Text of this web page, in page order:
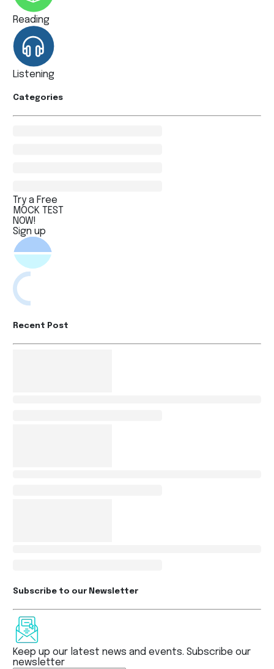
Reading
Listening
Categories
Try a Free
MOCK TEST
NOW!
Sign up
Recent Post
Subscribe to our Newsletter
Keep up our latest news and events. Subscribe our
newsletter